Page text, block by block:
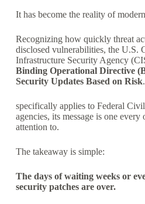
It has become the reality of
Recognizing how quickly threat
disclosed vulnerabilities, the U.S.
Infrastructure Security Agency
Binding Operational Directive
Security Updates Based on Risk
specifically applies to Federal
agencies, its message is one
attention to.
The takeaway is simple:
The days of waiting weeks or
security patches are over.